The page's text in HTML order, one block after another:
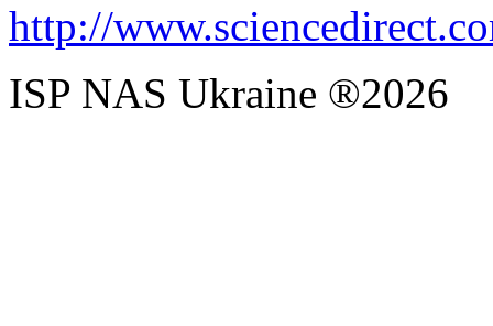
http://
ISP NAS Ukraine ®2026